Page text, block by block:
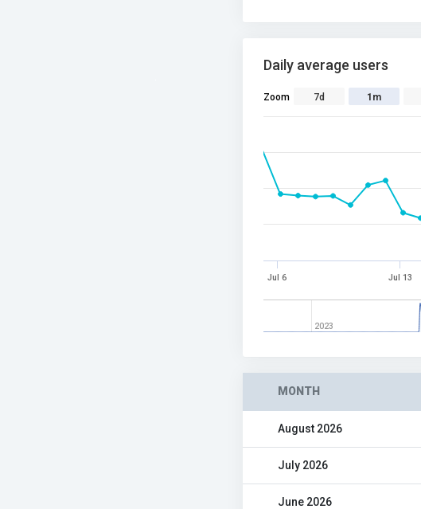
Daily average users
Zoom 7d 1m
Jul 6 Jul 13
2023
MONTH
August 2026
July 2026
June 2026